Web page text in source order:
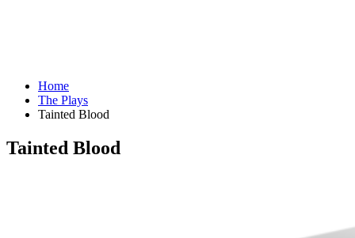
Home
The Plays
Tainted Blood
Tainted Blood